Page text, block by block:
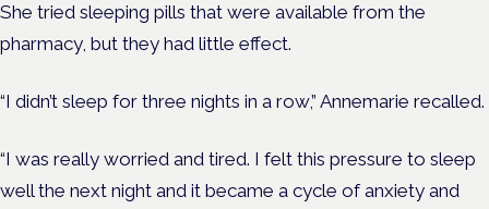
She tried sleeping pills that were available from the
pharmacy, but they had little effect.
“I didn’t sleep for three nights in a row,” Annemarie recalled.
“I was really worried and tired. I felt this pressure to sleep
well the next night and it became a cycle of anxiety and